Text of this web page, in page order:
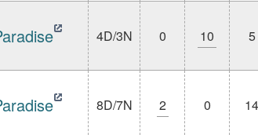
4D/3N 0 10 5
8D/7N 2 0 14